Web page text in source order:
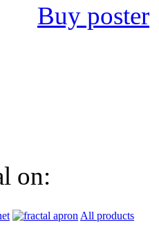
Buy poster
on:
All products